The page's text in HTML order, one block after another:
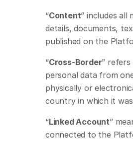
“Content” includes
details, documents,
published on the
“Cross-Border”
personal data from
physically or
country in which it
“Linked Account”
connected to the